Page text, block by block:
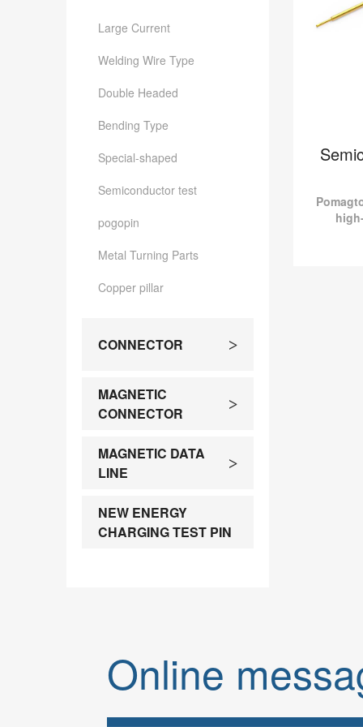
Large Current
Welding Wire Type
Double Headed
Bending Type
Special-shaped
Semiconductor test
pogopin
Metal Turning Parts
Copper pillar
CONNECTOR >
MAGNETIC
CONNECTOR
>
MAGNETIC DATA
LINE
>
NEW ENERGY
CHARGING TEST PIN
Online